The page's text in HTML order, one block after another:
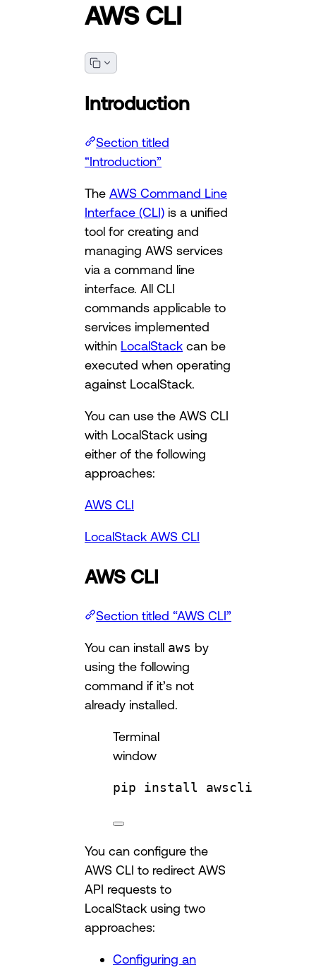
AWS CLI
Introduction
Section titled
“Introduction”
The AWS Command Line
Interface (CLI) is a unified
tool for creating and
managing AWS services
via a command line
interface. All CLI
commands applicable to
services implemented
within LocalStack can be
executed when operating
against LocalStack.
You can use the AWS CLI
with LocalStack using
either of the following
approaches:
AWS CLI
LocalStack AWS CLI
AWS CLI
Section titled “AWS CLI”
You can install aws by
using the following
command if it’s not
already installed.
Terminal
window
pip install awscli
You can configure the
AWS CLI to redirect AWS
API requests to
LocalStack using two
approaches:
Configuring an